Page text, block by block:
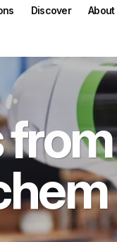
Discover About
from